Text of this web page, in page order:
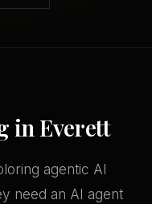
in Everett
agentic AI
need an AI agent